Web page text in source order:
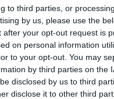
to third parties, or
by us, please use the
your opt-out request is
on personal information
to your opt-out. You may
by third parties on the
disclosed by us to third
disclose it to other third
before choosing but
Instead, we
for useful tips
spread the love and share